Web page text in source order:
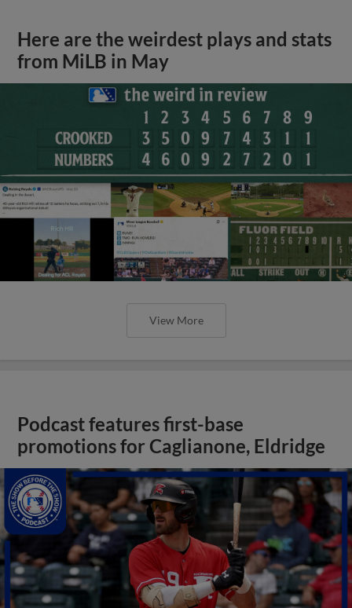
Here are the weirdest plays and stats
from MiLB in May
View More
Podcast features first-base
promotions for Caglianone, Eldridge